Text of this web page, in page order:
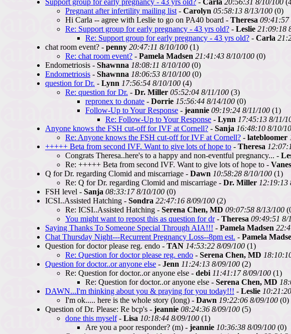
Support group for early pregnancy - 43 yrs old? - Carla 20:56:31 8/10/100
Pregnant after infertility mailing list - Carolyn 05:58:13 8/13/100 (0)
Hi Carla -- agree with Leslie to go on PA40 board - Theresa 09:41:57
Re: Support group for early pregnancy - 43 yrs old? - Leslie 21:09:18
Re: Support group for early pregnancy - 43 yrs old? - Carla
chat room event? - penny 20:47:11 8/10/100 (1)
Re: chat room event? - Pamela Madsen 21:41:43 8/10/100 (0)
Endometriosis - Shawnna 18:08:11 8/10/100 (0)
Endometriosis - Shawnna 18:06:53 8/10/100 (0)
question for Dr. - Lynn 17:56:54 8/10/100 (4)
Re: question for Dr. - Dr. Miller 05:52:04 8/11/100 (3)
repronex to donate - Dorrie 15:56:44 8/14/100 (0)
Follow-Up to Your Response - jeannie 09:19:24 8/11/100 (1)
Re: Follow-Up to Your Response - Lynn 17:45:13 8/11/
Anyone knows the FSH cut-off for IVF at Cornell? - Sanja 16:48:10 8/10/
Re: Anyone knows the FSH cut-off for IVF at Cornell? - latebloomer
+++++ Beta from second IVF. Want to give lots of hope to - Theresa
Congrats Theresa..here's to a happy and non-eventful pregnancy... -
Re: +++++ Beta from second IVF. Want to give lots of hope to -
Q for Dr. regarding Clomid and miscarriage - Dawn 10:58:28 8/10/100 (1)
Re: Q for Dr. regarding Clomid and miscarriage - Dr. Miller 12:19:13
FSH level - Sanja 08:33:17 8/10/100 (0)
ICSI..Assisted Hatching - Sondra 22:47:16 8/09/100 (2)
Re: ICSI..Assisted Hatching - Serena Chen, MD 09:07:58 8/13/100
You might want to repost this as question for dr- Theresa 09:49:51 8/
Saying Thanks To Someone Special Through AIA!!! - Pamela Madsen
Chat Thursday Night---Recurrent Pregnancy Loss--8pm est. - Pamela
Question for doctor please reg. endo - TAN 14:53:22 8/09/100 (1)
Re: Question for doctor please reg. endo - Serena Chen, MD
Question for doctor..or anyone else - Jenn 11:24:13 8/09/100 (2)
Re: Question for doctor..or anyone else - debi 11:41:17 8/09/100 (1)
Re: Question for doctor..or anyone else - Serena Chen, MD
DAWN...I'm thinking about you & praying for you today!!! - Leslie
I'm ok..... here is the whole story (long) - Dawn 19:22:06 8/09/100 (0)
Question of Dr. Please: Re bcp's - jeannie 08:24:36 8/09/100 (5)
done this myself- Lisa 10:18:44 8/09/100 (1)
Are you a poor responder? (m) - jeannie 10:36:38 8/09/100 (0)